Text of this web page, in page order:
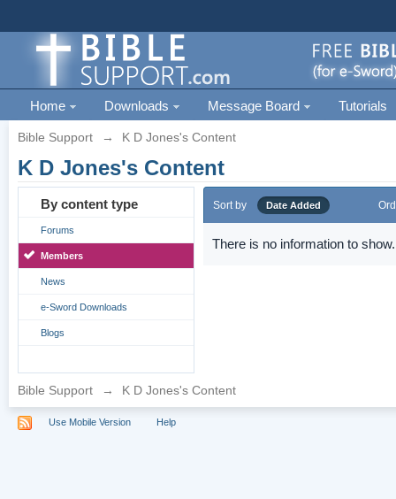
Home Downloads Message Board Tutorials
Bible Support → K D Jones's Content
K D Jones's Content
By content type
Forums
Members
News
e-Sword Downloads
Blogs
Sort by Date Added
There is no information to show.
Bible Support → K D Jones's Content
Use Mobile Version Help